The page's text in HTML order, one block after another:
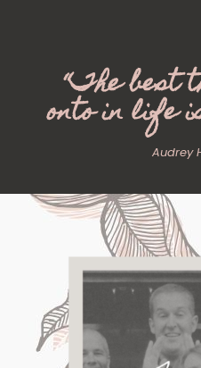
“The best
onto in life
Audrey